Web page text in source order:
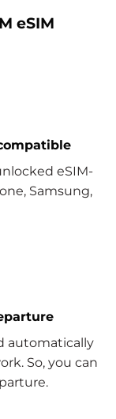
eSIM
eSIM-
Samsung,
automatically
So, you can